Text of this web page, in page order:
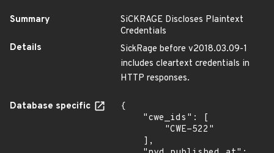
Summary
SiCKRAGE Discloses Plaintext
Credentials
Details
SickRage before v2018.03.09-1
includes cleartext credentials in
HTTP responses.
Database specific
{